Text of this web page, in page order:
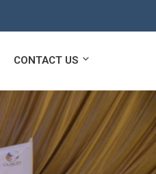
CONTACT US